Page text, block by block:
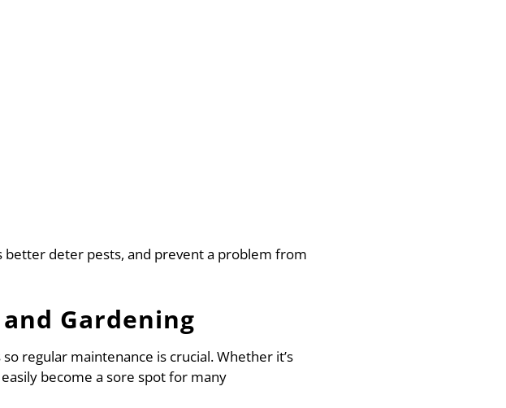
deter pests, and prevent a problem from
Gardening
regular maintenance is crucial. Whether it’s
become a sore spot for many